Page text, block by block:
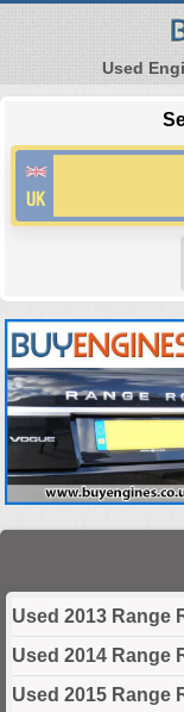
Used
Used 2013 Range
Used 2014 Range
Used 2015 Range